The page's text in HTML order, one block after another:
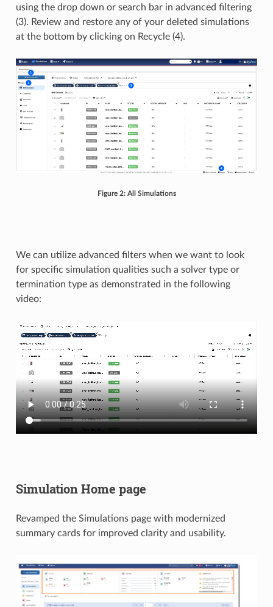
using the drop down or search bar in advanced filtering
(3). Review and restore any of your deleted simulations
at the bottom by clicking on Recycle (4).
Figure 2: All Simulations
We can utilize advanced filters when we want to look
for specific simulation qualities such a solver type or
termination type as demonstrated in the following
video:
Simulation Home page
Revamped the Simulations page with modernized
summary cards for improved clarity and usability.